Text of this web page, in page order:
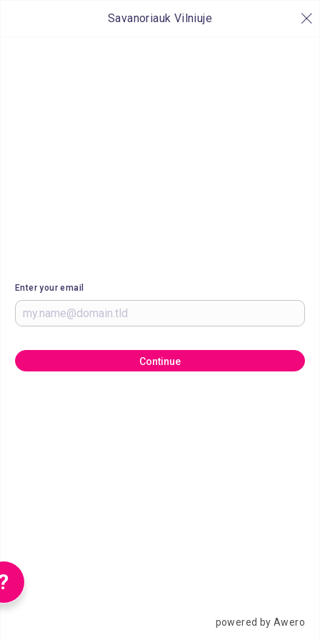
Savanoriauk Vilniuje
Enter your email
Continue
powered by Awero